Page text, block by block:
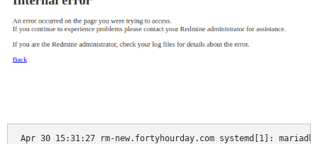
Apr 30 15:31:27 rm-new.fortyhourday.com systemd[1]: